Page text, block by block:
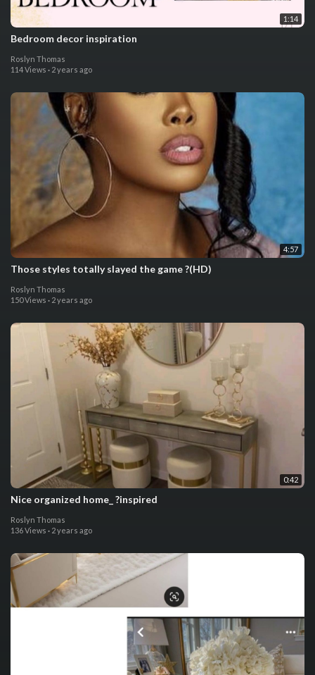
1:14
Bedroom decor inspiration
Roslyn Thomas
114 Views · 2 years ago
4:57
Those styles totally slayed the game ?(HD)
Roslyn Thomas
150 Views · 2 years ago
0:42
Nice organized home_ ?inspired
Roslyn Thomas
136 Views · 2 years ago